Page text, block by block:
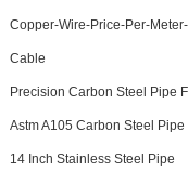
Copper-Wire-Price-Per-
Cable
Precision Carbon Steel Pipe
Astm A105 Carbon Steel Pipe
14 Inch Stainless Steel Pipe